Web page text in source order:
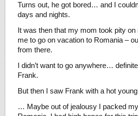
Turns out, he got bored… and I
days and nights.
It was then that my mom took pity
me to go on vacation to Romania –
from there.
I didn’t want to go anywhere…
Frank.
But then I saw Frank with a hot
… Maybe out of jealousy I packed